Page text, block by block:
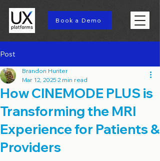
Book a Demo
Post
How CINEMODE PLUS is
Transforming the MRI
Experience for Patients &
Providers
Brandon Hunter
Mar 12, 2025 2 min read